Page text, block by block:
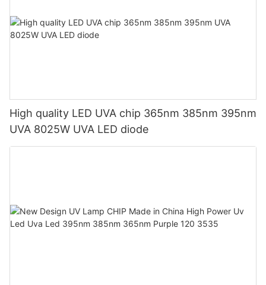
High quality LED UVA chip 365nm 385nm 395nm
UVA 8025W UVA LED diode